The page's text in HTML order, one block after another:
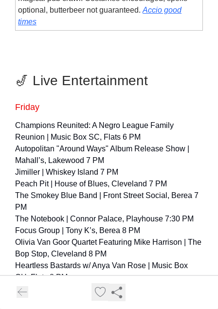
optional, butterbeer not guaranteed. Accio good
times
🎷 Live Entertainment
Friday
Champions Reunited: A Negro League Family
Reunion | Music Box SC, Flats 6 PM
Autopolitan "Around Ways" Album Release Show |
Mahall’s, Lakewood 7 PM
Jimiller
| Whiskey Island 7 PM
Peach Pit |
House of Blues, Cleveland 7 PM
The Smokey Blue Band | Front Street Social, Berea 7
PM
The Notebook | Connor Palace, Playhouse 7:30 PM
Focus Group | Tony K’s, Berea 8 PM
Olivia Van Goor Quartet Featuring Mike Harrison | The
Bop Stop, Cleveland 8 PM
Heartless Bastards w/ Anya Van Rose | Music Box
CH, Flats 8 PM
Smells Like Nirvana – Nirvana Tribute |